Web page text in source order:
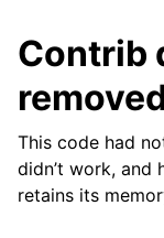
Contrib
This code had
didn’t work, and
retains its